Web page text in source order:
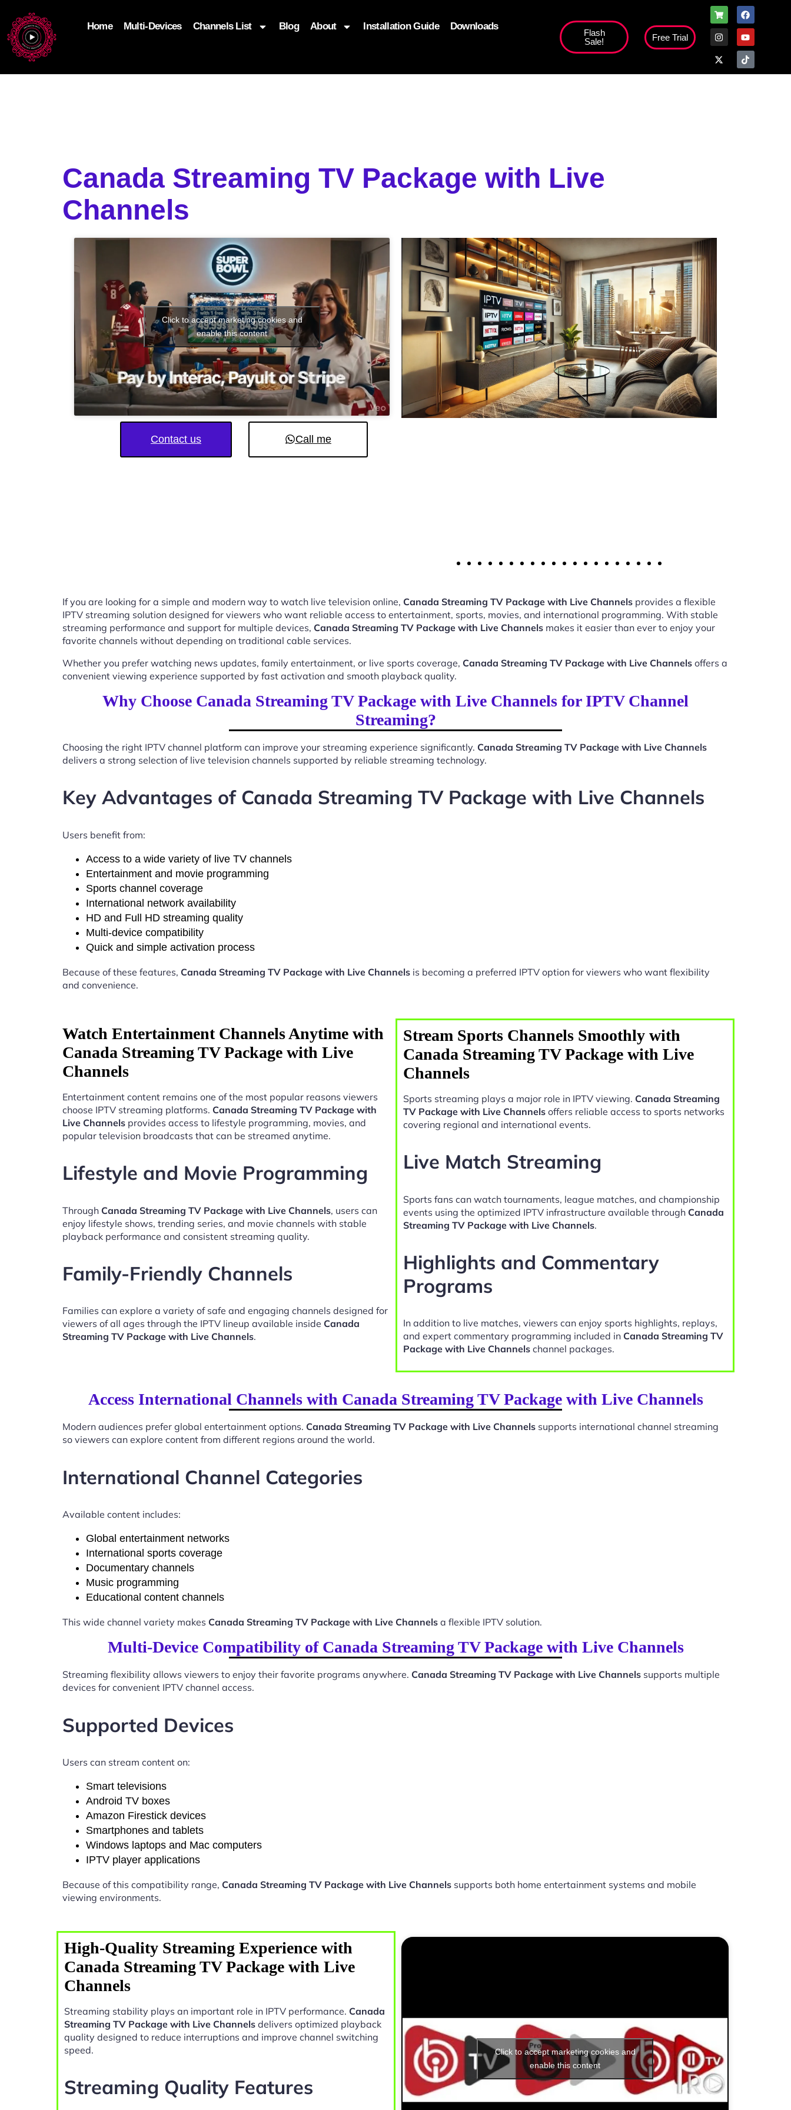
Home Multi-Devices Channels List Blog About Installation Guide Downloads
Flash
Sale!
Free Trial
Canada Streaming TV Package with Live
Channels
Click to accept marketing cookies and
enable this content
Contact us Call me
If you are looking for a simple and modern way to watch live television online, Canada Streaming TV Package with Live Channels provides a flexible
IPTV streaming solution designed for viewers who want reliable access to entertainment, sports, movies, and international programming. With stable
streaming performance and support for multiple devices, Canada Streaming TV Package with Live Channels makes it easier than ever to enjoy your
favorite channels without depending on traditional cable services.
Whether you prefer watching news updates, family entertainment, or live sports coverage, Canada Streaming TV Package with Live Channels offers a
convenient viewing experience supported by fast activation and smooth playback quality.
Why Choose Canada Streaming TV Package with Live Channels for IPTV Channel
Streaming?
Choosing the right IPTV channel platform can improve your streaming experience significantly. Canada Streaming TV Package with Live Channels
delivers a strong selection of live television channels supported by reliable streaming technology.
Key Advantages of Canada Streaming TV Package with Live Channels
Users benefit from:
Access to a wide variety of live TV channels
Entertainment and movie programming
Sports channel coverage
International network availability
HD and Full HD streaming quality
Multi-device compatibility
Quick and simple activation process
Because of these features, Canada Streaming TV Package with Live Channels is becoming a preferred IPTV option for viewers who want flexibility
and convenience.
Watch Entertainment Channels Anytime with
Canada Streaming TV Package with Live
Channels
Entertainment content remains one of the most popular reasons viewers
choose IPTV streaming platforms. Canada Streaming TV Package with
Live Channels provides access to lifestyle programming, movies, and
popular television broadcasts that can be streamed anytime.
Lifestyle and Movie Programming
Through Canada Streaming TV Package with Live Channels, users can
enjoy lifestyle shows, trending series, and movie channels with stable
playback performance and consistent streaming quality.
Family-Friendly Channels
Families can explore a variety of safe and engaging channels designed for
viewers of all ages through the IPTV lineup available inside Canada
Streaming TV Package with Live Channels.
Stream Sports Channels Smoothly with
Canada Streaming TV Package with Live
Channels
Sports streaming plays a major role in IPTV viewing. Canada Streaming
TV Package with Live Channels offers reliable access to sports networks
covering regional and international events.
Live Match Streaming
Sports fans can watch tournaments, league matches, and championship
events using the optimized IPTV infrastructure available through Canada
Streaming TV Package with Live Channels.
Highlights and Commentary
Programs
In addition to live matches, viewers can enjoy sports highlights, replays,
and expert commentary programming included in Canada Streaming TV
Package with Live Channels channel packages.
Access International Channels with Canada Streaming TV Package with Live Channels
Modern audiences prefer global entertainment options. Canada Streaming TV Package with Live Channels supports international channel streaming
so viewers can explore content from different regions around the world.
International Channel Categories
Available content includes:
Global entertainment networks
International sports coverage
Documentary channels
Music programming
Educational content channels
This wide channel variety makes Canada Streaming TV Package with Live Channels a flexible IPTV solution.
Multi-Device Compatibility of Canada Streaming TV Package with Live Channels
Streaming flexibility allows viewers to enjoy their favorite programs anywhere. Canada Streaming TV Package with Live Channels supports multiple
devices for convenient IPTV channel access.
Supported Devices
Users can stream content on:
Smart televisions
Android TV boxes
Amazon Firestick devices
Smartphones and tablets
Windows laptops and Mac computers
IPTV player applications
Because of this compatibility range, Canada Streaming TV Package with Live Channels supports both home entertainment systems and mobile
viewing environments.
High-Quality Streaming Experience with
Canada Streaming TV Package with Live
Channels
Streaming stability plays an important role in IPTV performance. Canada
Streaming TV Package with Live Channels delivers optimized playback
quality designed to reduce interruptions and improve channel switching
speed.
Streaming Quality Features
Click to accept marketing cookies and
enable this content